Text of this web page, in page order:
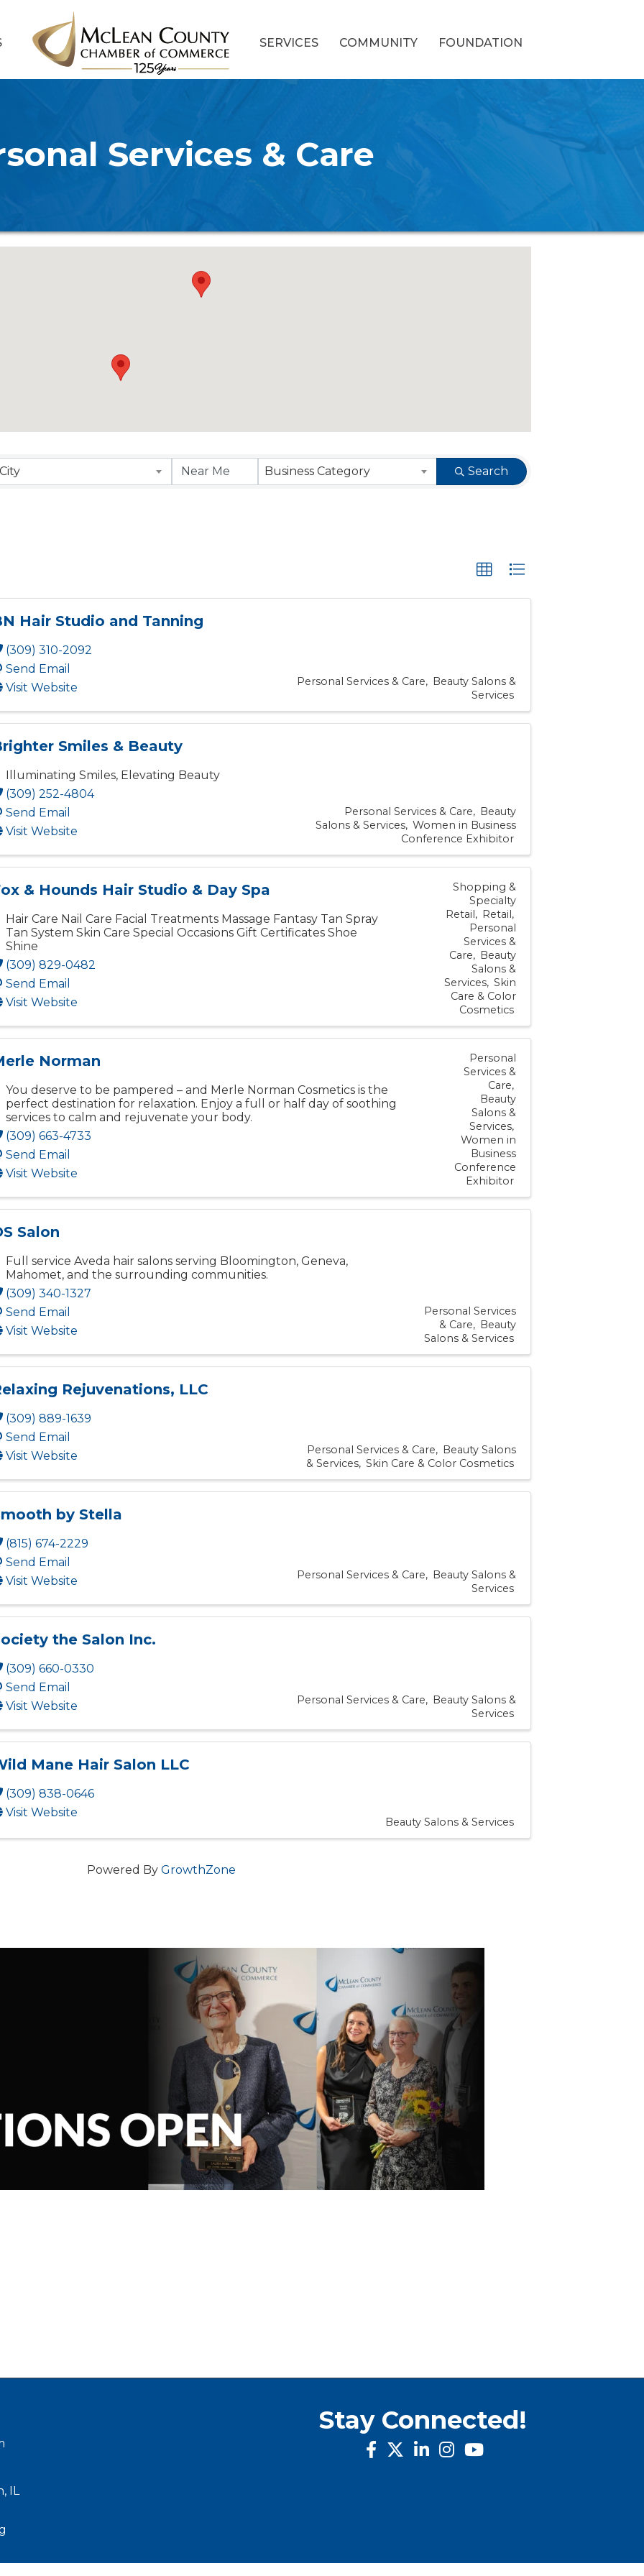
SERVICES COMMUNITY FOUNDATION
Services & Care
City Business Category Search
Hair Studio and Tanning
(309) 310-2092
Send Email
Visit Website
Personal Services & Care
Beauty Salons &
Services
Smiles & Beauty
Illuminating Smiles, Elevating Beauty
(309) 252-4804
Send Email
Visit Website
Personal Services & Care
Beauty
Salons & Services Women in Business
Conference Exhibitor
& Hounds Hair Studio & Day Spa
Hair Care Nail Care Facial Treatments Massage Fantasy Tan Spray
Tan System Skin Care Special Occasions Gift Certificates Shoe
Shine
(309) 829-0482
Send Email
Visit Website
Shopping &
Specialty
Retail
Retail
Personal
Services &
Care
Beauty
Salons &
Services Skin
Care & Color
Cosmetics
Norman
You deserve to be pampered – and Merle Norman Cosmetics is the
perfect destination for relaxation. Enjoy a full or half day of soothing
services to calm and rejuvenate your body.
(309) 663-4733
Send Email
Visit Website
Personal
Services &
Care
Beauty
Salons &
Services
Women in
Business
Conference
Exhibitor
Salon
Full service Aveda hair salons serving Bloomington, Geneva,
Mahomet, and the surrounding communities.
(309) 340-1327
Send Email
Visit Website
Personal Services
& Care
Beauty
Salons & Services
Rejuvenations, LLC
(309) 889-1639
Send Email
Visit Website
Personal Services & Care
Beauty Salons
& Services Skin Care & Color Cosmetics
by Stella
(815) 674-2229
Send Email
Visit Website
Personal Services & Care
Beauty Salons &
Services
the Salon Inc.
(309) 660-0330
Send Email
Visit Website
Personal Services & Care
Beauty Salons &
Services
Mane Hair Salon LLC
(309) 838-0646
Visit Website
Beauty Salons & Services
Powered By GrowthZone
IL
Stay Connected!
facebook
twitterlinked inInstagram
youtube